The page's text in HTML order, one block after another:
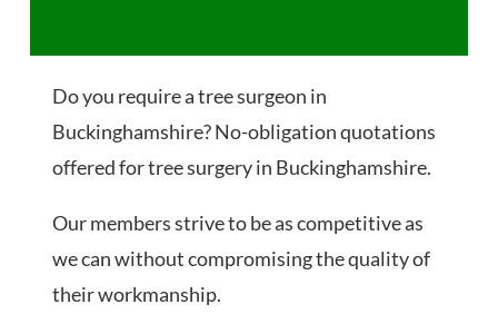
Do you require a tree surgeon in
Buckinghamshire? No-obligation quotations
offered for tree surgery in Buckinghamshire.
Our members strive to be as competitive as
we can without compromising the quality of
their workmanship.